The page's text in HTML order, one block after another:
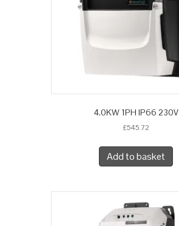
4.0KW 1PH IP66 230V
£545.72
Add to basket